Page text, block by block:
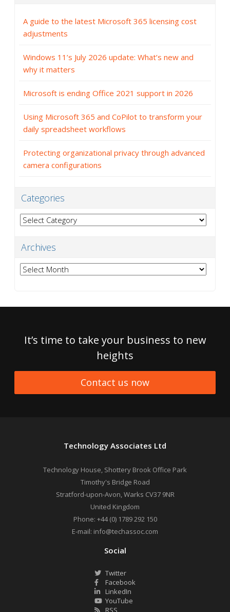
A guide to the latest Microsoft 365 licensing cost
adjustments
Windows 11’s July 2026 update: What’s new and
why it matters
Microsoft is ending Office 2021 support in 2026
Using Microsoft 365 and CoPilot to transform your
daily spreadsheet workflows
Protecting organizational privacy through advanced
camera configurations
Categories
Categories
Archives
Archives
It’s time to take your business to new
heights
Contact us now
Technology Associates Ltd
Technology House, Shottery Brook Office Park
Timothy's Bridge Road
Stratford-upon-Avon,Warks CV37 9NR
United Kingdom
Phone: +44 (0) 1789 292 150
E-mail: info@techassoc.com
Social
Twitter
Facebook
LinkedIn
YouTube